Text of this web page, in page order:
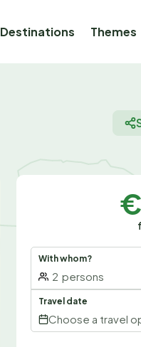
Destinations Themes
With whom?
2 persons
Travel date
Choose a travel